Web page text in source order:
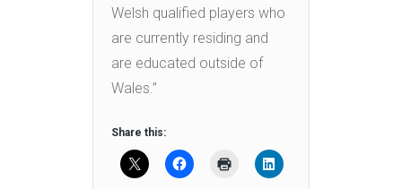
Welsh qualified players who
are currently residing and
are educated outside of
Wales.”
Share this: